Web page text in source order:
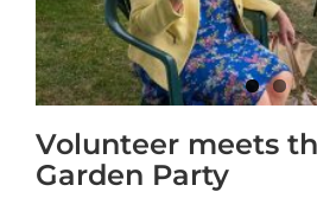
Volunteer meets
Garden Party